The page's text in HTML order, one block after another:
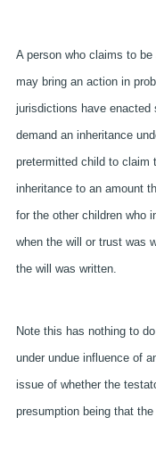
A person who claims to
may bring an action in
jurisdictions have
demand an inheritance
pretermitted child to claim
inheritance to an amount
for the other children who
when the will or trust was
the will was written.
Note this has nothing to
under undue influence of
issue of whether the
presumption being that